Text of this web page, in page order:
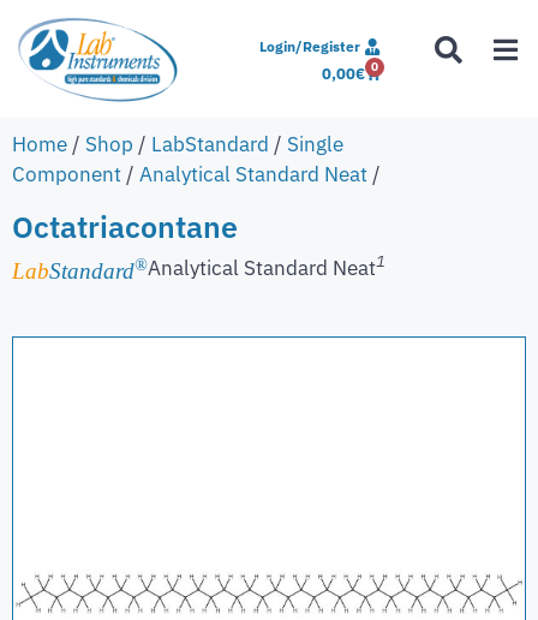
Login/Register
0,00€ 0
Home / Shop / LabStandard / Single
Component / Analytical Standard Neat /
Octatriacontane
LabStandard®Analytical Standard Neat1